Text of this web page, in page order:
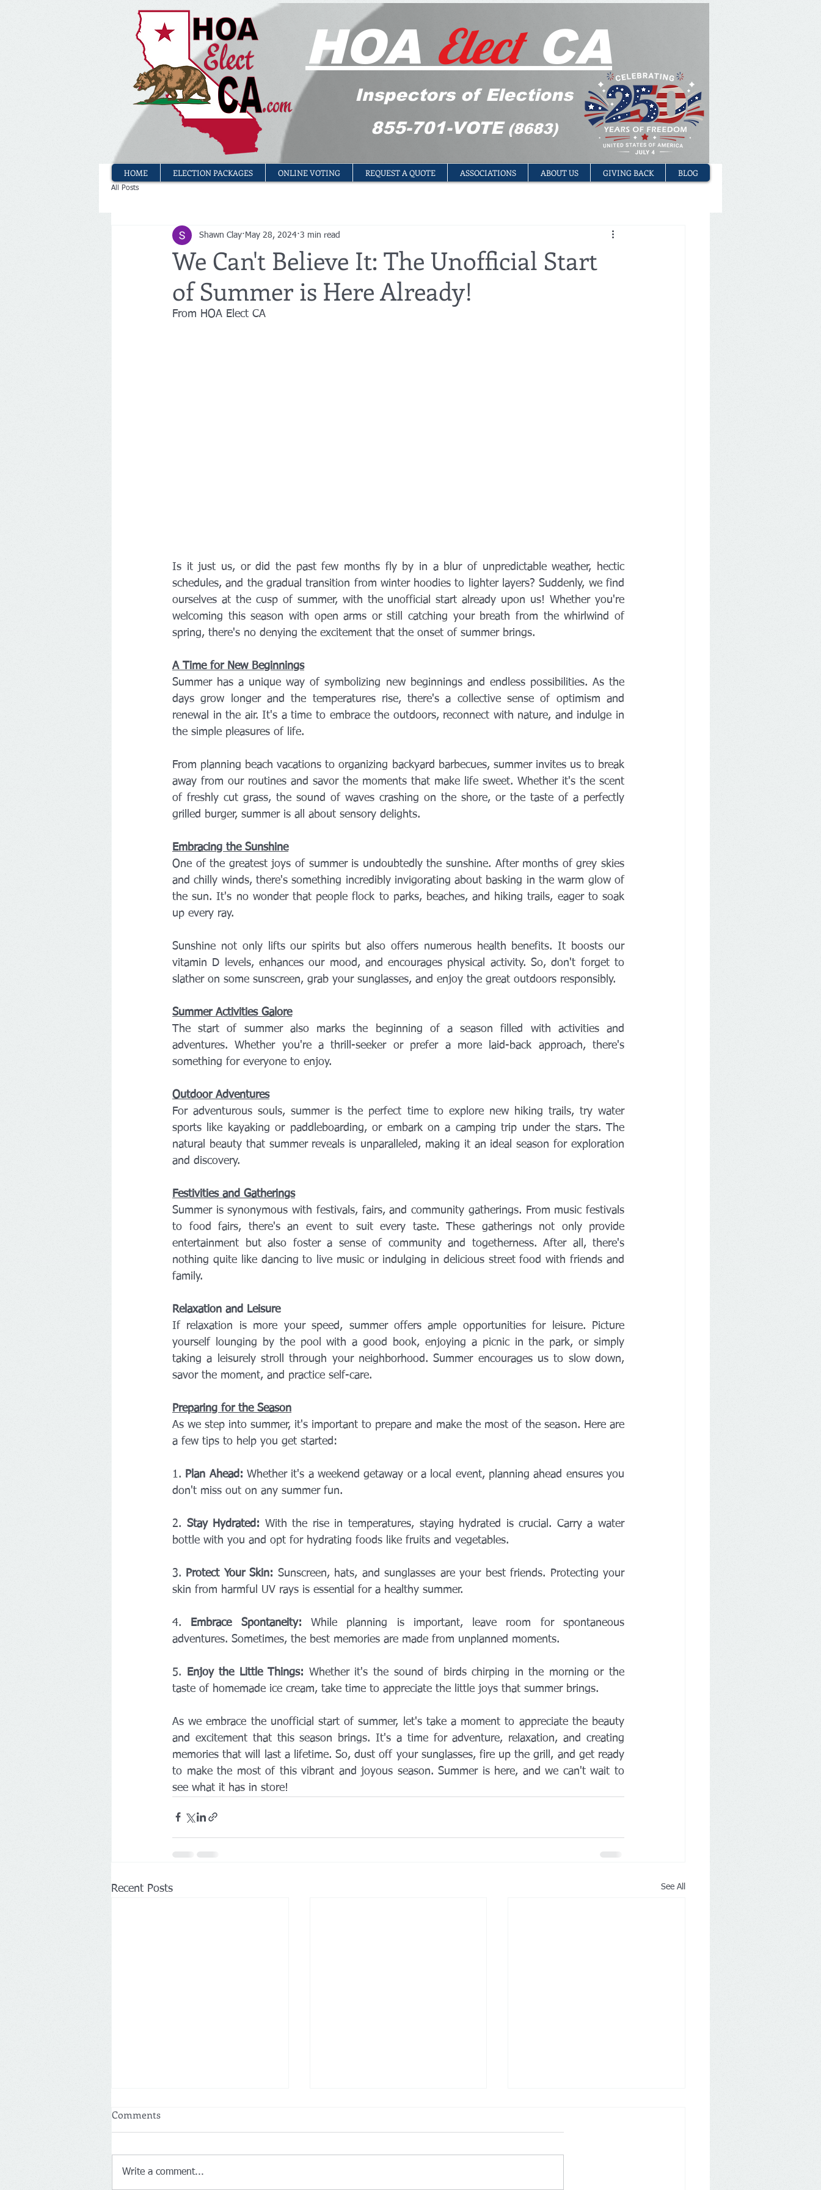
HOA Elect CA
855-701-VOTE (8683)
Inspectors of Elections
All Posts
We Can't Believe It: The Unofficial Start
of Summer is Here Already!
Shawn Clay May 28, 2024 3 min read
From HOA Elect CA
Is it just us, or did the past few months fly by in a blur of unpredictable weather, hectic
schedules, and the gradual transition from winter hoodies to lighter layers? Suddenly, we find
ourselves at the cusp of summer, with the unofficial start already upon us! Whether you're
welcoming this season with open arms or still catching your breath from the whirlwind of
spring, there's no denying the excitement that the onset of summer brings.
A Time for New Beginnings
Summer has a unique way of symbolizing new beginnings and endless possibilities. As the
days grow longer and the temperatures rise, there's a collective sense of optimism and
renewal in the air. It's a time to embrace the outdoors, reconnect with nature, and indulge in
the simple pleasures of life.
From planning beach vacations to organizing backyard barbecues, summer invites us to break
away from our routines and savor the moments that make life sweet. Whether it's the scent
of freshly cut grass, the sound of waves crashing on the shore, or the taste of a perfectly
grilled burger, summer is all about sensory delights.
Embracing the Sunshine
One of the greatest joys of summer is undoubtedly the sunshine. After months of grey skies
and chilly winds, there's something incredibly invigorating about basking in the warm glow of
the sun. It's no wonder that people flock to parks, beaches, and hiking trails, eager to soak
up every ray.
Sunshine not only lifts our spirits but also offers numerous health benefits. It boosts our
vitamin D levels, enhances our mood, and encourages physical activity. So, don't forget to
slather on some sunscreen, grab your sunglasses, and enjoy the great outdoors responsibly.
Summer Activities Galore
The start of summer also marks the beginning of a season filled with activities and
adventures. Whether you're a thrill-seeker or prefer a more laid-back approach, there's
something for everyone to enjoy.
Outdoor Adventures
For adventurous souls, summer is the perfect time to explore new hiking trails, try water
sports like kayaking or paddleboarding, or embark on a camping trip under the stars. The
natural beauty that summer reveals is unparalleled, making it an ideal season for exploration
and discovery.
Festivities and Gatherings
Summer is synonymous with festivals, fairs, and community gatherings. From music festivals
to food fairs, there's an event to suit every taste. These gatherings not only provide
entertainment but also foster a sense of community and togetherness. After all, there's
nothing quite like dancing to live music or indulging in delicious street food with friends and
family.
Relaxation and Leisure
If relaxation is more your speed, summer offers ample opportunities for leisure. Picture
yourself lounging by the pool with a good book, enjoying a picnic in the park, or simply
taking a leisurely stroll through your neighborhood. Summer encourages us to slow down,
savor the moment, and practice self-care.
Preparing for the Season
As we step into summer, it's important to prepare and make the most of the season. Here are
a few tips to help you get started:
1. Plan Ahead: Whether it's a weekend getaway or a local event, planning ahead ensures you
don't miss out on any summer fun.
2. Stay Hydrated: With the rise in temperatures, staying hydrated is crucial. Carry a water
bottle with you and opt for hydrating foods like fruits and vegetables.
3. Protect Your Skin: Sunscreen, hats, and sunglasses are your best friends. Protecting your
skin from harmful UV rays is essential for a healthy summer.
4. Embrace Spontaneity: While planning is important, leave room for spontaneous
adventures. Sometimes, the best memories are made from unplanned moments.
5. Enjoy the Little Things: Whether it's the sound of birds chirping in the morning or the
taste of homemade ice cream, take time to appreciate the little joys that summer brings.
As we embrace the unofficial start of summer, let's take a moment to appreciate the beauty
and excitement that this season brings. It's a time for adventure, relaxation, and creating
memories that will last a lifetime. So, dust off your sunglasses, fire up the grill, and get ready
to make the most of this vibrant and joyous season. Summer is here, and we can't wait to
see what it has in store!
Recent Posts See All
Comments
Write a comment...
HOME ELECTION PACKAGES ONLINE VOTING REQUEST A QUOTE ASSOCIATIONS ABOUT US GIVING BACK BLOG